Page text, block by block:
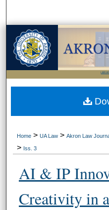
Browse
My
Home > UA Law > Akron Law
> Iss. 3
AI & IP
Creativity in